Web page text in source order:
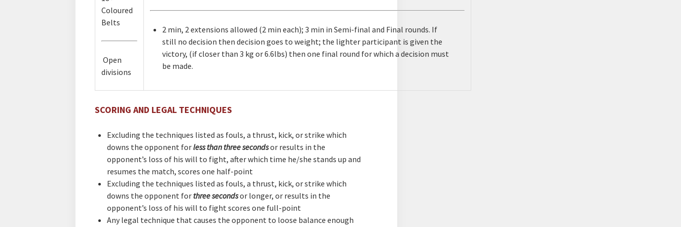
Coloured
Belts
Open
divisions
2 min, 2 extensions allowed (2 min each); 3 min in Semi-final and Final rounds. If
still no decision then decision goes to weight; the lighter participant is given the
victory, (if closer than 3 kg or 6.6lbs) then one final round for which a decision must
be made.
SCORING AND LEGAL TECHNIQUES
Excluding the techniques listed as fouls, a thrust, kick, or strike which
downs the opponent forless than three secondsor results in the
opponent’s loss of his will to fight, after which time he/she stands up and
resumes the match, scores one half-point
Excluding the techniques listed as fouls, a thrust, kick, or strike which
downs the opponent for three secondsor longer, or results in the
opponent’s loss of his will to fight scores one full-point
Any legal technique that causes the opponent to loose balance enough